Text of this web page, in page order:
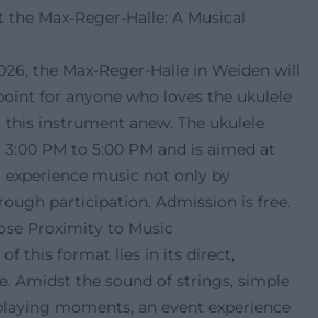
Max-Reger-Halle: A Musical
the Max-Reger-Halle in Weiden will
for anyone who loves the ukulele
instrument anew. The ukulele
PM to 5:00 PM and is aimed at
music not only by
participation. Admission is free.
Proximity to Music
of this format lies in its direct,
Amidst the sound of strings, simple
moments, an event experience